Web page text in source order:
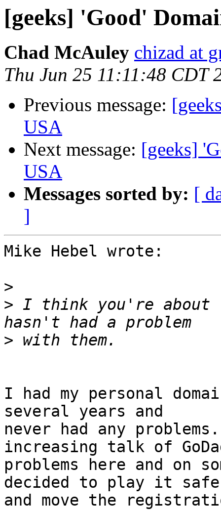
[geeks] 'Good'
Chad McAuley chizad at
Thu Jun 25 11:11:48 CDT
Previous message:
USA
Next message: [geeks]
USA
Messages sorted by: [
]
Mike Hebel wrote:
>
> I think you're about
>
I had my personal
several years and
never had any
increasing talk of
problems here and on
decided to play it
and move the